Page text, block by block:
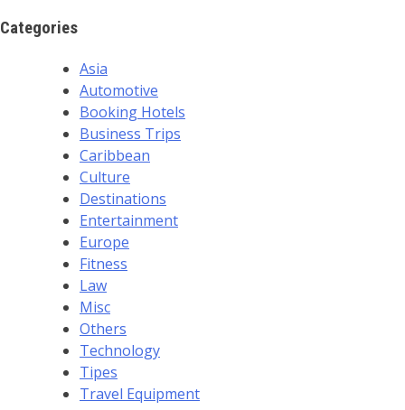
Categories
Asia
Automotive
Booking Hotels
Business Trips
Caribbean
Culture
Destinations
Entertainment
Europe
Fitness
Law
Misc
Others
Technology
Tipes
Travel Equipment